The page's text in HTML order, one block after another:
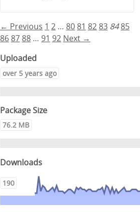
← Previous 1 2 … 80 81 82 83 84 85
86 87 88 … 91 92 Next →
Uploaded
over 5 years ago
Package Size
76.2 MB
Downloads
190